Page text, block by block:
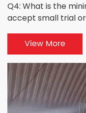
Q4: What is the
accept small trial
View More